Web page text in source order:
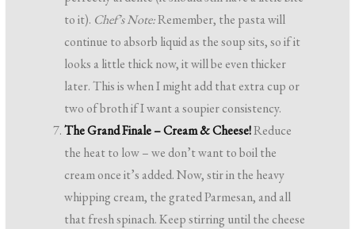
to it). Chef’s Note:Remember, the pasta will
continue to absorb liquid as the soup sits, so if it
looks a little thick now, it will be even thicker
later. This is when I might add that extra cup or
two of broth if I want a soupier consistency.
The Grand Finale – Cream & Cheese!Reduce
the heat to low – we don’t want to boil the
cream once it’s added. Now, stir in the heavy
whipping cream, the grated Parmesan, and all
that fresh spinach. Keep stirring until the cheese